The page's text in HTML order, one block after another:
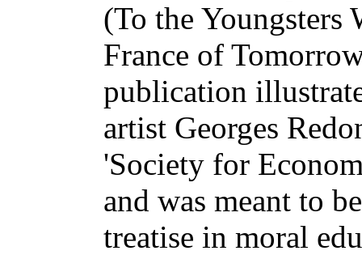
(To the
France of
publication
artist Georges
'Society for
and was meant to
treatise in moral